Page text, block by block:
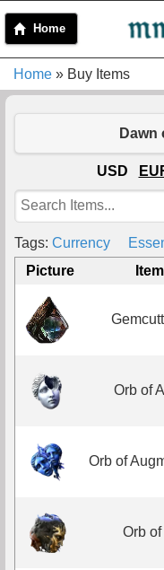
Home
Home » Buy Items
Dawn
USD
Tags: Currency
Picture
Orb of
Orb of
Orb